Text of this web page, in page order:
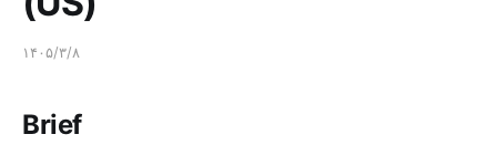
۱۴۰۵/۳/۸
Brief